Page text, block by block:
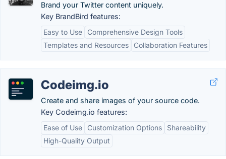
Brand your Twitter content uniquely.
Key BrandBird features:
Easy to Use
Comprehensive Design Tools
Templates and Resources
Collaboration Features
Codeimg.io
Create and share images of your source code.
Key Codeimg.io features:
Ease of Use
Customization Options
Shareability
High-Quality Output